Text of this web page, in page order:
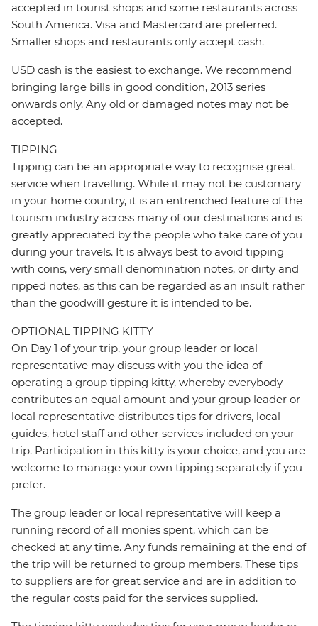
accepted in tourist shops and some restaurants across
South America. Visa and Mastercard are preferred.
Smaller shops and restaurants only accept cash.
USD cash is the easiest to exchange. We recommend
bringing large bills in good condition, 2013 series
onwards only. Any old or damaged notes may not be
accepted.
TIPPING
Tipping can be an appropriate way to recognise great
service when travelling. While it may not be customary
in your home country, it is an entrenched feature of the
tourism industry across many of our destinations and is
greatly appreciated by the people who take care of you
during your travels. It is always best to avoid tipping
with coins, very small denomination notes, or dirty and
ripped notes, as this can be regarded as an insult rather
than the goodwill gesture it is intended to be.
OPTIONAL TIPPING KITTY
On Day 1 of your trip, your group leader or local
representative may discuss with you the idea of
operating a group tipping kitty, whereby everybody
contributes an equal amount and your group leader or
local representative distributes tips for drivers, local
guides, hotel staff and other services included on your
trip. Participation in this kitty is your choice, and you are
welcome to manage your own tipping separately if you
prefer.
The group leader or local representative will keep a
running record of all monies spent, which can be
checked at any time. Any funds remaining at the end of
the trip will be returned to group members. These tips
to suppliers are for great service and are in addition to
the regular costs paid for the services supplied.